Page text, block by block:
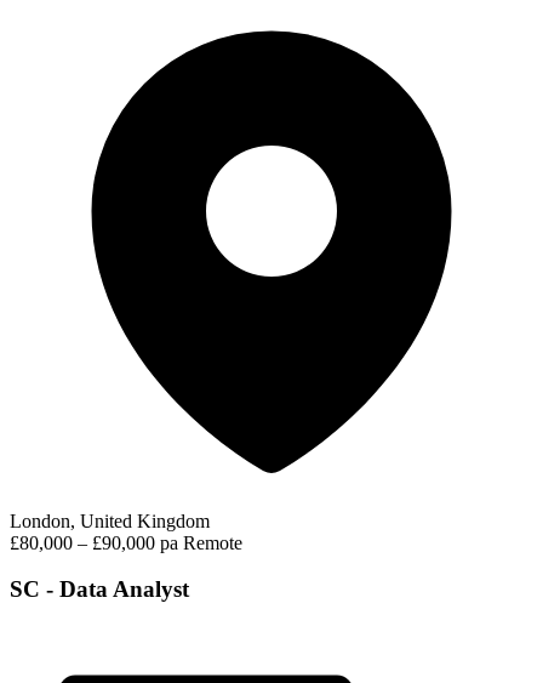
London, United Kingdom
£80,000 – £90,000 pa Remote
SC - Data Analyst